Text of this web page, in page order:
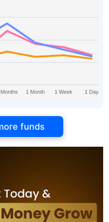
1 Month 1 Week 1 Day
funds